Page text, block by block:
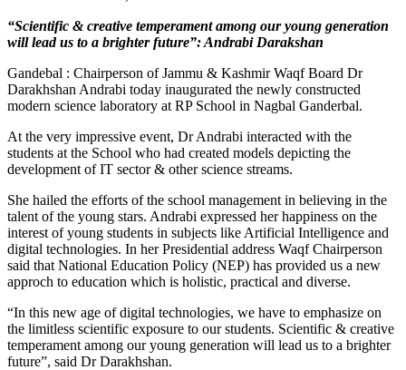
“Scientific & creative temperament among our young generation
will lead us to a brighter future”: Andrabi Darakshan
Gandebal : Chairperson of Jammu & Kashmir Waqf Board Dr
Darakhshan Andrabi today inaugurated the newly constructed
modern science laboratory at RP School in Nagbal Ganderbal.
At the very impressive event, Dr Andrabi interacted with the
students at the School who had created models depicting the
development of IT sector & other science streams.
She hailed the efforts of the school management in believing in the
talent of the young stars. Andrabi expressed her happiness on the
interest of young students in subjects like Artificial Intelligence and
digital technologies. In her Presidential address Waqf Chairperson
said that National Education Policy (NEP) has provided us a new
approch to education which is holistic, practical and diverse.
“In this new age of digital technologies, we have to emphasize on
the limitless scientific exposure to our students. Scientific & creative
temperament among our young generation will lead us to a brighter
future”, said Dr Darakhshan.